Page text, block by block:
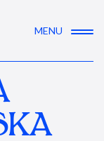
MENU